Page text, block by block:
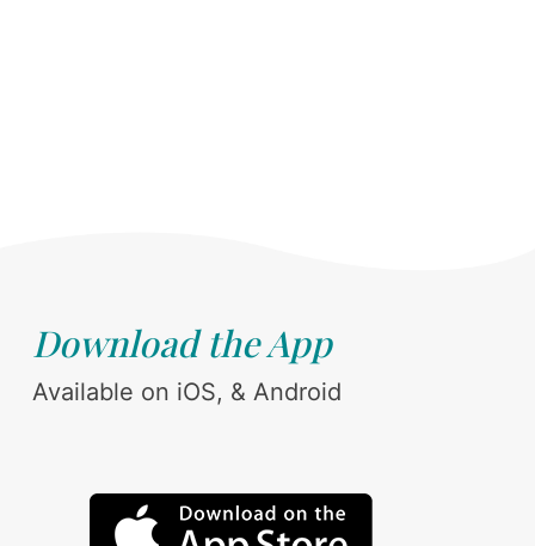
Download the App
Available on iOS, & Android